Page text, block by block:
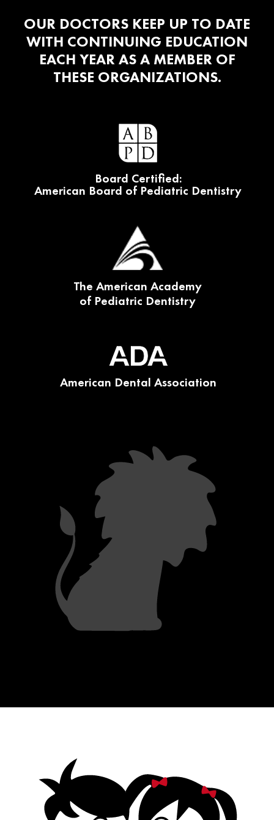
Board Certified:
American Board of Pediatric Dentistry
The American Academy
of Pediatric Dentistry
American Dental Association
OUR DOCTORS KEEP UP TO DATE
WITH CONTINUING EDUCATION
EACH YEAR AS A MEMBER OF
THESE ORGANIZATIONS.